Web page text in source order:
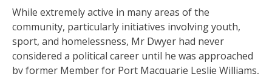
While extremely active in many areas of the
community, particularly initiatives involving youth,
sport, and homelessness, Mr Dwyer had never
considered a political career until he was approached
by former Member for Port Macquarie Leslie Williams,